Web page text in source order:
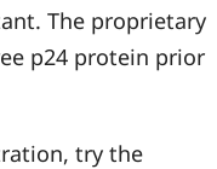
The proprietary
p24 protein prior
try the